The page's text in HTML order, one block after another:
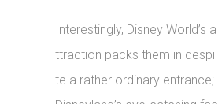
Interestingly, Disney World’s a
ttraction packs them in despi
te a rather ordinary entrance;